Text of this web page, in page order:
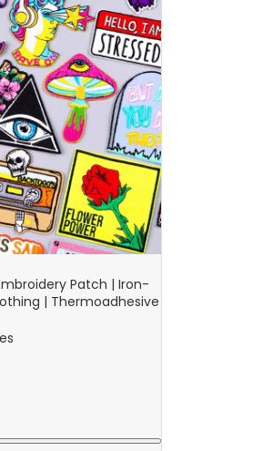
Patch | Iron-
| Thermoadhesive